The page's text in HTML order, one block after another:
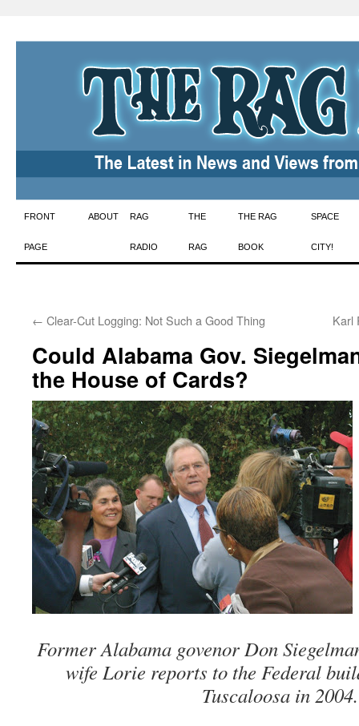
Skip
to
FRONT
PAGE
ABOUT RAG
RADIO
THE
RAG
THE RAG
BOOK
SPACE
CITY!
← Clear-Cut Logging: Not Such a Good Thing Karl
Could Alabama Gov.
the House of Cards?
Former Alabama govenor Don
wife Lorie reports to the Federal
Tuscaloosa in 2004.